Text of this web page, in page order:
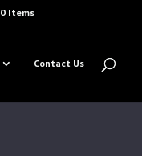
0 Items
Contact Us